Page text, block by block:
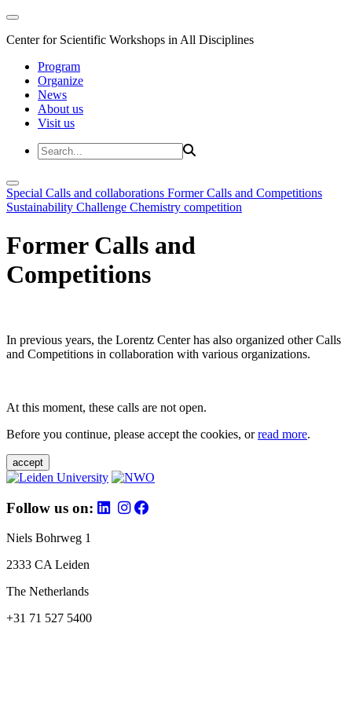
Center for Scientific Workshops in All Disciplines
Program
Organize
News
About us
Visit us
Special Calls and collaborations Former Calls and Competitions
Sustainability Challenge Chemistry competition
Former Calls and
Competitions
In previous years, the Lorentz Center has also organized other Calls
and Competitions in collaboration with various organizations.
At this moment, these calls are not open.
Before you continue, please accept the cookies, orread more.
accept
Follow us on:
Niels Bohrweg 1
2333 CA Leiden
The Netherlands
+31 71 527 5400